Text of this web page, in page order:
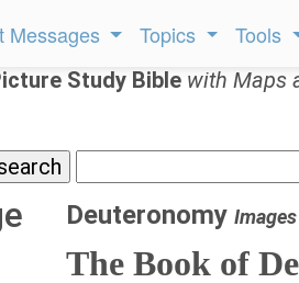
Messages Topics Tools
Study Bible with Maps
Deuteronomy
The Book of